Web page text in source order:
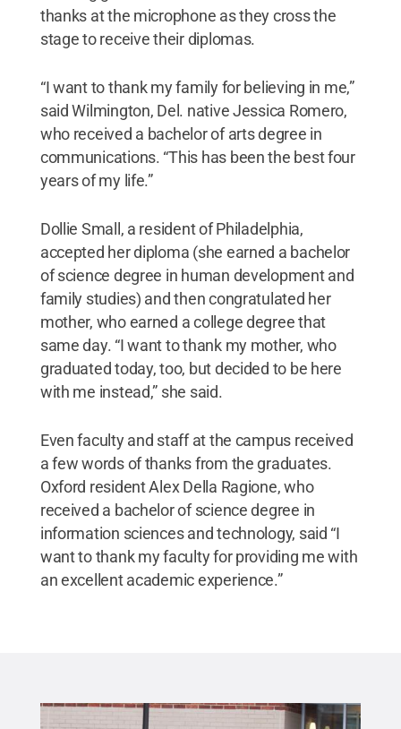
thanks at the microphone as they cross the
stage to receive their diplomas.
“I want to thank my family for believing in me,”
said Wilmington, Del. native Jessica Romero,
who received a bachelor of arts degree in
communications. “This has been the best four
years of my life.”
Dollie Small, a resident of Philadelphia,
accepted her diploma (she earned a bachelor
of science degree in human development and
family studies) and then congratulated her
mother, who earned a college degree that
same day. “I want to thank my mother, who
graduated today, too, but decided to be here
with me instead,” she said.
Even faculty and staff at the campus received
a few words of thanks from the graduates.
Oxford resident Alex Della Ragione, who
received a bachelor of science degree in
information sciences and technology, said “I
want to thank my faculty for providing me with
an excellent academic experience.”